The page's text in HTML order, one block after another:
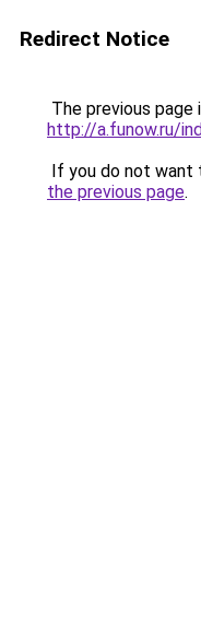
Redirect Notice
The previous page
http://a.funow.ru/
If you do not want
the previous page.